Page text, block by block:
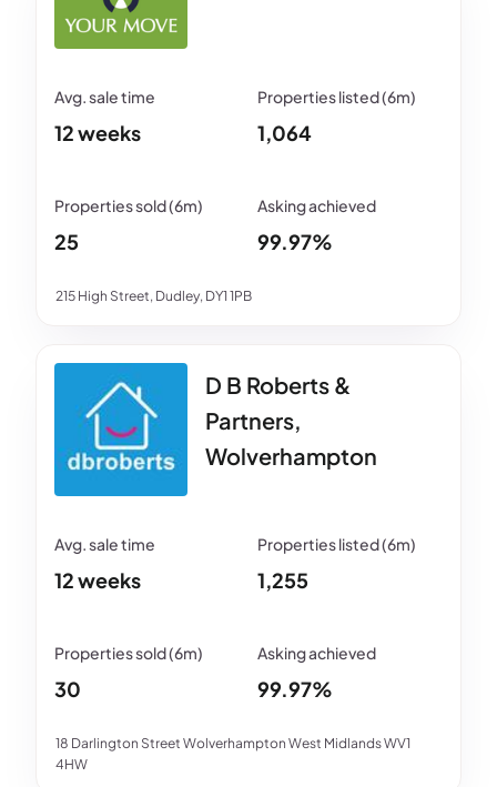
215 High Street, Dudley, DY1 1PB
12 weeks 1,064
25 99.97%
D B Roberts &
Partners,
Wolverhampton
18 Darlington Street Wolverhampton West Midlands WV1
4HW
12 weeks 1,255
30 99.97%